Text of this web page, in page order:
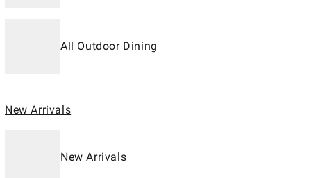
All Outdoor Dining
New Arrivals
New Arrivals